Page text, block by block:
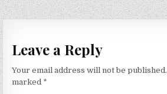
Leave a Reply
Your email address will not be published.
marked *